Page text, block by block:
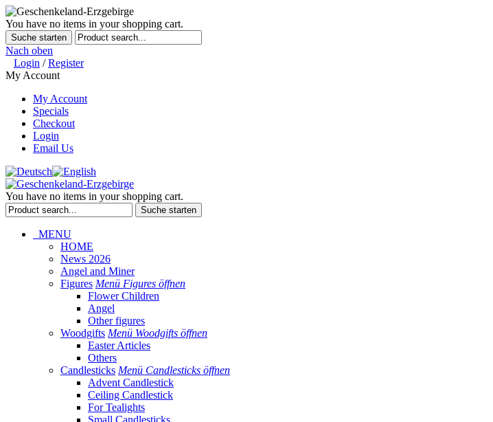
You have no items in your shopping cart.
Suche starten
Nach oben
Login /Register
My Account
My Account
Specials
Checkout
Login
Email Us
You have no items in your shopping cart.
Suche starten
MENU
HOME
News 2026
Angel and Miner
Figures Menü Figures öffnen
Flower Children
Angel
Other figures
Woodgifts Menü Woodgifts öffnen
Easter Articles
Others
Candlesticks Menü Candlesticks öffnen
Advent Candlestick
Ceiling Candlestick
For Tealights
Small Candlesticks